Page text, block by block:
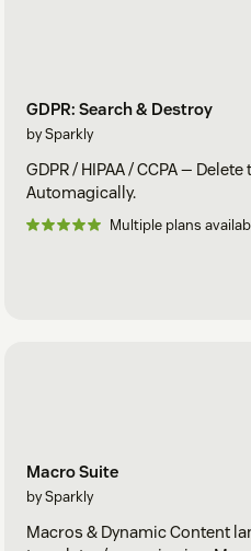
GDPR: Search & Destroy
by Sparkly
GDPR / HIPAA / CCPA —
Automagically.
Multiple plans
Macro Suite
by Sparkly
Macros & Dynamic Content